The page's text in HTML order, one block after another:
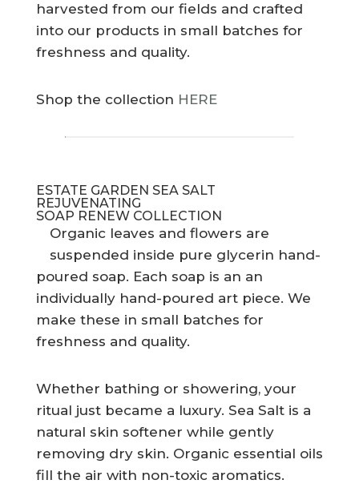
harvested from our fields and crafted
into our products in small batches for
freshness and quality.
Shop the collection HERE
ESTATE GARDEN SEA SALT
REJUVENATING
SOAP RENEW COLLECTION
Organic leaves and flowers are
suspended inside pure glycerin hand-
poured soap. Each soap is an an
individually hand-poured art piece. We
make these in small batches for
freshness and quality.
Whether bathing or showering, your
ritual just became a luxury. Sea Salt is a
natural skin softener while gently
removing dry skin. Organic essential oils
fill the air with non-toxic aromatics.